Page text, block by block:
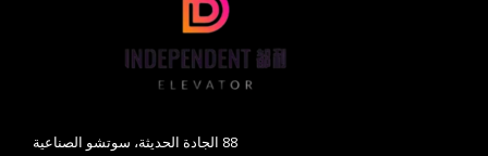
88 الجادة الحديثة، سوتشو الصناعية